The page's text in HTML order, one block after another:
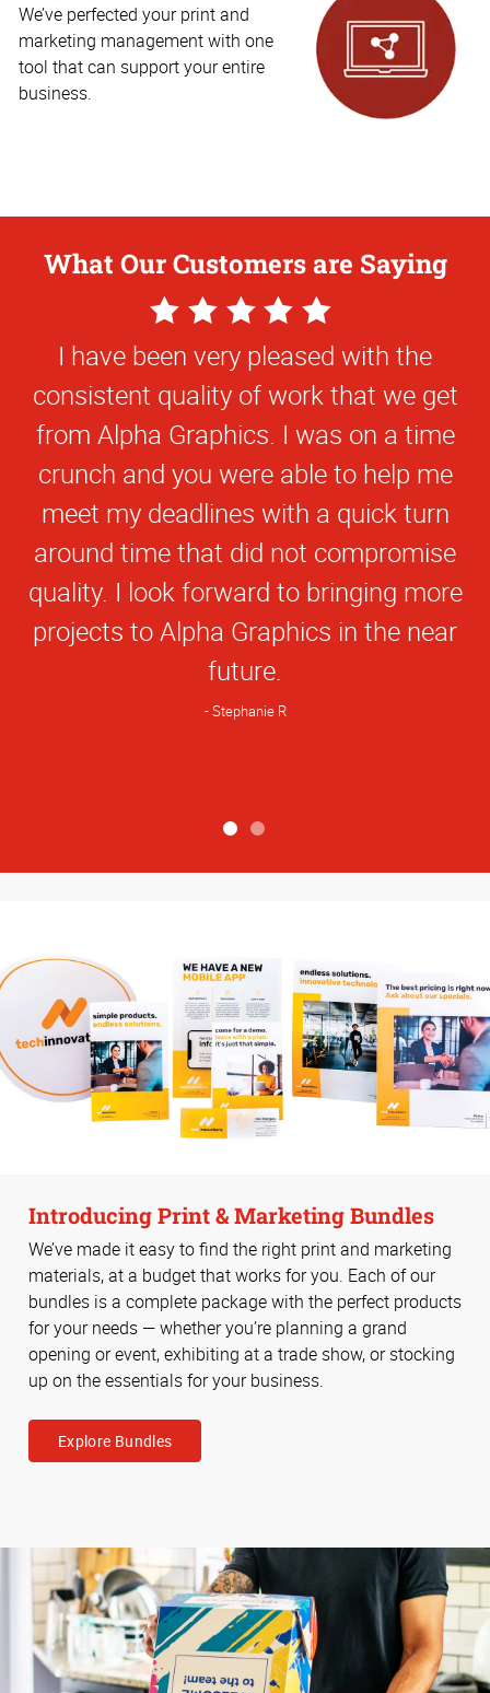
We’ve perfected your print and
marketing management with one
tool that can support your entire
business.
What Our Customers are Saying
5
Star
Rating
I have been very pleased with the
consistent quality of work that we get
from Alpha Graphics. I was on a time
crunch and you were able to help me
meet my deadlines with a quick turn
around time that did not compromise
quality. I look forward to bringing more
projects to Alpha Graphics in the near
future.
Stephanie R
Introducing Print & Marketing Bundles
We’ve made it easy to find the right print and marketing
materials, at a budget that works for you. Each of our
bundles is a complete package with the perfect products
for your needs — whether you’re planning a grand
opening or event, exhibiting at a trade show, or stocking
up on the essentials for your business.
Explore Bundles